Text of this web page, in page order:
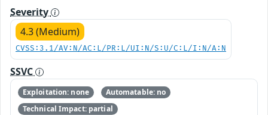
Severity
4.3 (Medium)
CVSS:3.1/AV:N/AC:L/PR:L/UI:N/S:U/C:L/I:N/A:N
SSVC
Exploitation: none
Automatable: no
Technical Impact: partial